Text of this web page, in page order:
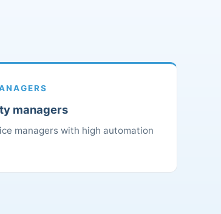
managers
managers with high automation